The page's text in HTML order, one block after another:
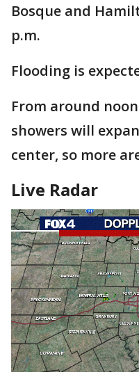
Bosque and
p.m.
Flooding is
From around
showers will
center, so more
Live Radar